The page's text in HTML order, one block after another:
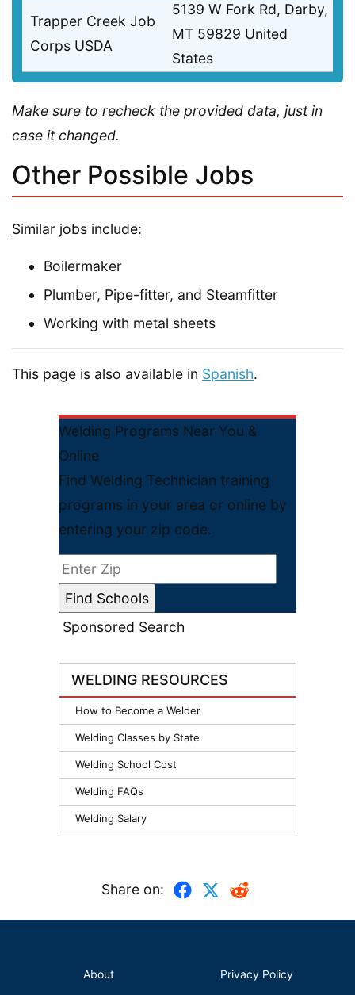
Welding Programs Near You &
Online
Find Welding Technician training
programs in your area or online by
entering your zip code.
Sponsored Search
WELDING RESOURCES
How to Become a Welder
Welding Classes by State
Welding School Cost
Welding FAQs
Welding Salary
Trapper Creek Job
Corps USDA
5139 W Fork Rd, Darby,
MT 59829 United
States
Make sure to recheck the provided data, just in
case it changed.
Other Possible Jobs
Similar jobs include:
Boilermaker
Plumber, Pipe-fitter, and Steamfitter
Working with metal sheets
This page is also available in Spanish.
Share on:
About Privacy Policy